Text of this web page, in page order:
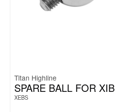
Titan Highline
SPARE BALL FOR XIB
XEBS